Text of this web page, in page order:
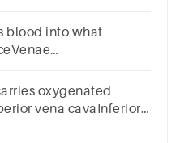
blood into what
oxygenated
vena cavaInferior